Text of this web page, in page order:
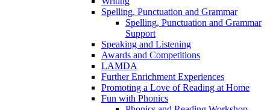
Spelling, Punctuation and Grammar
Spelling, Punctuation and Grammar
Support
Speaking and Listening
Awards and Competitions
LAMDA
Further Enrichment Experiences
Promoting a Love of Reading at Home
Fun with Phonics